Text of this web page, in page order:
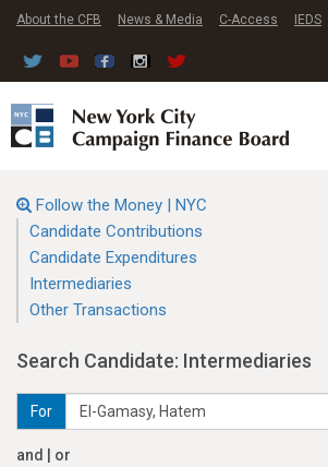
About the CFB News & Media C-Access IEDS
Follow the Money | NYC
Candidate Contributions
Candidate Expenditures
Intermediaries
Other Transactions
Search Candidate: Intermediaries
For
and | or